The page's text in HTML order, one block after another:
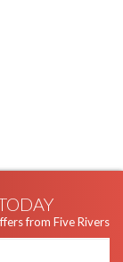
from Five Rivers